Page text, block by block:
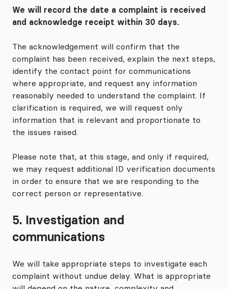
We will record the date a complaint is received
and acknowledge receipt within 30 days.
The acknowledgement will confirm that the
complaint has been received, explain the next steps,
identify the contact point for communications
where appropriate, and request any information
reasonably needed to understand the complaint. If
clarification is required, we will request only
information that is relevant and proportionate to
the issues raised.
Please note that, at this stage, and only if required,
we may request additional ID verification documents
in order to ensure that we are responding to the
correct person or representative.
5. Investigation and
communications
We will take appropriate steps to investigate each
complaint without undue delay. What is appropriate